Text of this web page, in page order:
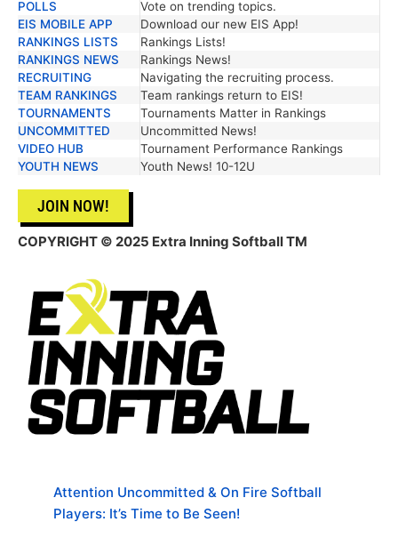
POLLS
Vote on trending topics.
EIS MOBILE APP
Download our new EIS App!
RANKINGS LISTS
Rankings Lists!
RANKINGS NEWS
Rankings News!
RECRUITING
Navigating the recruiting process.
TEAM RANKINGS
Team rankings return to EIS!
TOURNAMENTS
Tournaments Matter in Rankings
UNCOMMITTED
Uncommitted News!
VIDEO HUB
Tournament Performance Rankings
YOUTH NEWS
Youth News! 10-12U
JOIN NOW!
COPYRIGHT © 2025 Extra Inning Softball TM
Attention Uncommitted & On Fire Softball
Players: It’s Time to Be Seen!